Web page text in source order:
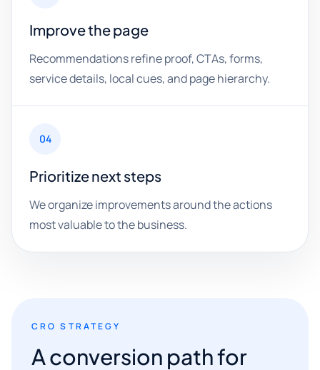
Improve the page
Recommendations refine proof, CTAs, forms,
service details, local cues, and page hierarchy.
04
Prioritize next steps
We organize improvements around the actions
most valuable to the business.
CRO STRATEGY
A conversion path for